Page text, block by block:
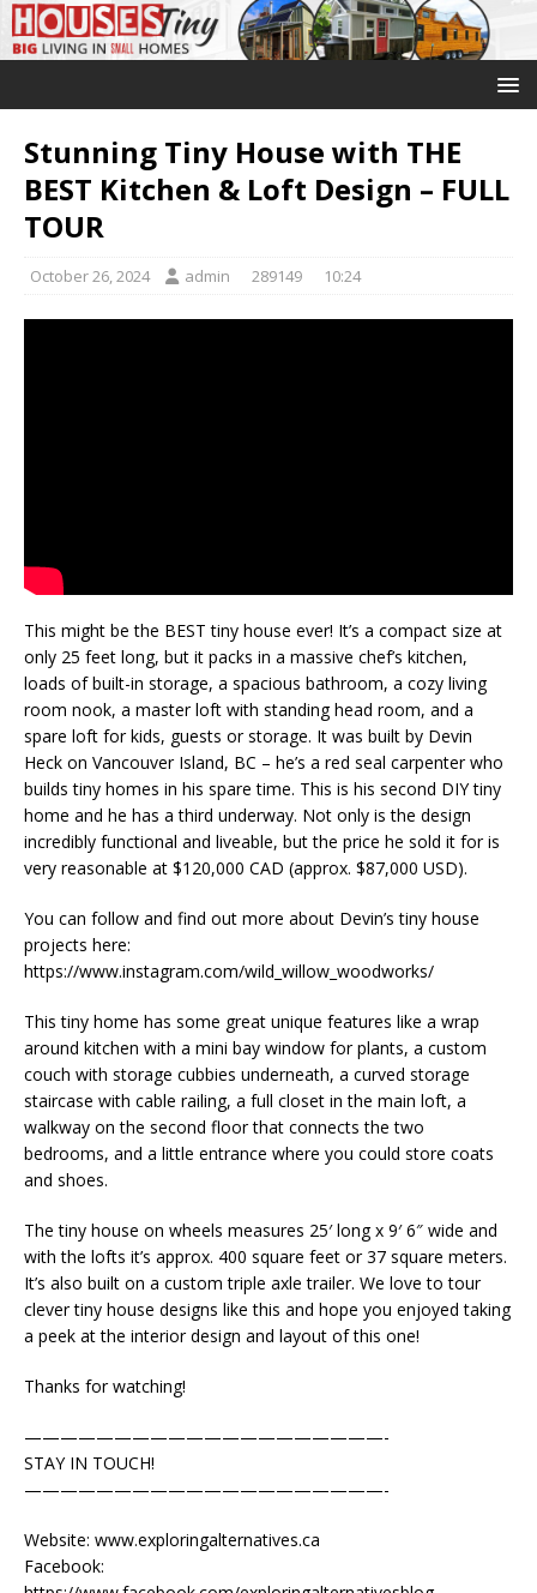
Stunning Tiny House with THE
BEST Kitchen & Loft Design – FULL
TOUR
October 26, 2024 admin 289149 10:24
This might be the BEST tiny house ever! It’s a compact size at
only 25 feet long, but it packs in a massive chef’s kitchen,
loads of built-in storage, a spacious bathroom, a cozy living
room nook, a master loft with standing head room, and a
spare loft for kids, guests or storage. It was built by Devin
Heck on Vancouver Island, BC – he’s a red seal carpenter who
builds tiny homes in his spare time. This is his second DIY tiny
home and he has a third underway. Not only is the design
incredibly functional and liveable, but the price he sold it for is
very reasonable at $120,000 CAD (approx. $87,000 USD).
You can follow and find out more about Devin’s tiny house
projects here:
https://www.instagram.com/wild_willow_woodworks/
This tiny home has some great unique features like a wrap
around kitchen with a mini bay window for plants, a custom
couch with storage cubbies underneath, a curved storage
staircase with cable railing, a full closet in the main loft, a
walkway on the second floor that connects the two
bedrooms, and a little entrance where you could store coats
and shoes.
The tiny house on wheels measures 25′ long x 9′ 6″ wide and
with the lofts it’s approx. 400 square feet or 37 square meters.
It’s also built on a custom triple axle trailer. We love to tour
clever tiny house designs like this and hope you enjoyed taking
a peek at the interior design and layout of this one!
Thanks for watching!
————————————————————-
STAY IN TOUCH!
————————————————————-
Website: www.exploringalternatives.ca
Facebook: